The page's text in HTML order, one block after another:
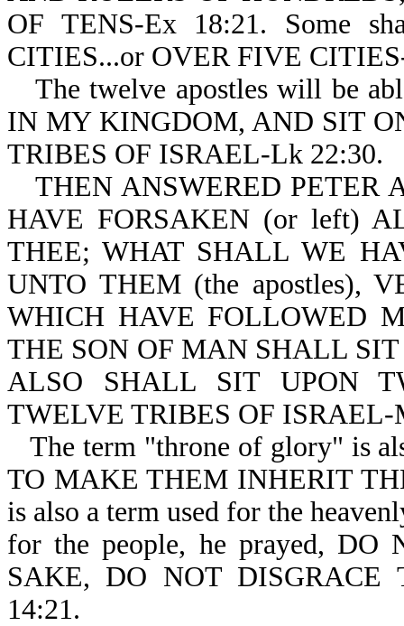
OF TENS-Ex 18:21. Some
CITIES...or OVER FIVE
The twelve apostles will be
IN MY KINGDOM, AND SIT
TRIBES OF ISRAEL-Lk 22:30.
THEN ANSWERED PETER
HAVE FORSAKEN (or left)
THEE; WHAT SHALL WE
UNTO THEM (the apostles),
WHICH HAVE FOLLOWED
THE SON OF MAN SHALL
ALSO SHALL SIT UPON
TWELVE TRIBES OF ISRAEL-
The term "throne of glory" is
TO MAKE THEM INHERIT
is also a term used for the
for the people, he prayed, DO
SAKE, DO NOT DISGRACE
14:21.